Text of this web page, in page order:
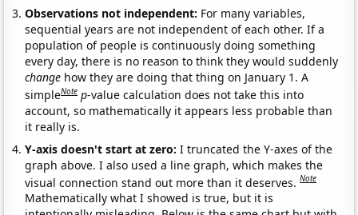
Observations not independent: For many variables,
sequential years are not independent of each other. If a
population of people is continuously doing something
every day, there is no reason to think they would suddenly
change how they are doing that thing on January 1. A
simpleNote p-value calculation does not take this into
account, so mathematically it appears less probable than
it really is.
Y-axis doesn't start at zero:I truncated the Y-axes of the
graph above. I also used a line graph, which makes the
visual connection stand out more than it deserves.Note
Mathematically what I showed is true, but it is